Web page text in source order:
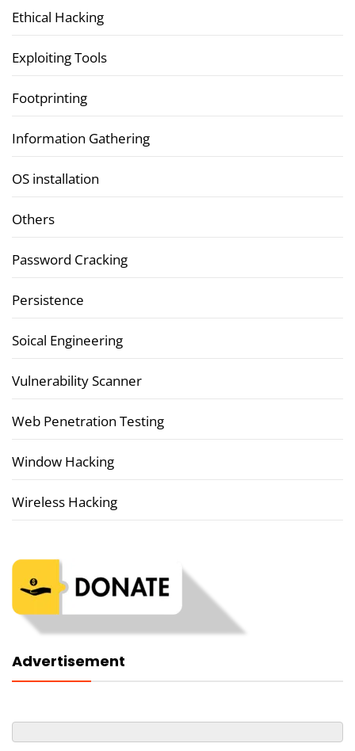
Ethical Hacking
Exploiting Tools
Footprinting
Information Gathering
OS installation
Others
Password Cracking
Persistence
Soical Engineering
Vulnerability Scanner
Web Penetration Testing
Window Hacking
Wireless Hacking
Advertisement